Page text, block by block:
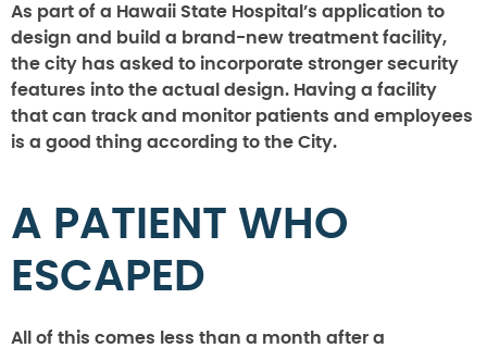
As part of a Hawaii State Hospital’s application to
design and build a brand-new treatment facility,
the city has asked to incorporate stronger security
features into the actual design. Having a facility
that can track and monitor patients and employees
is a good thing according to the City.
A PATIENT WHO
ESCAPED
All of this comes less than a month after a